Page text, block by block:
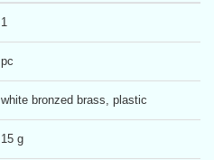
1
pc
white bronzed brass, plastic
15 g